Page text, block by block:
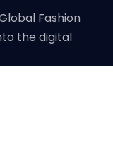
Fashion
the digital